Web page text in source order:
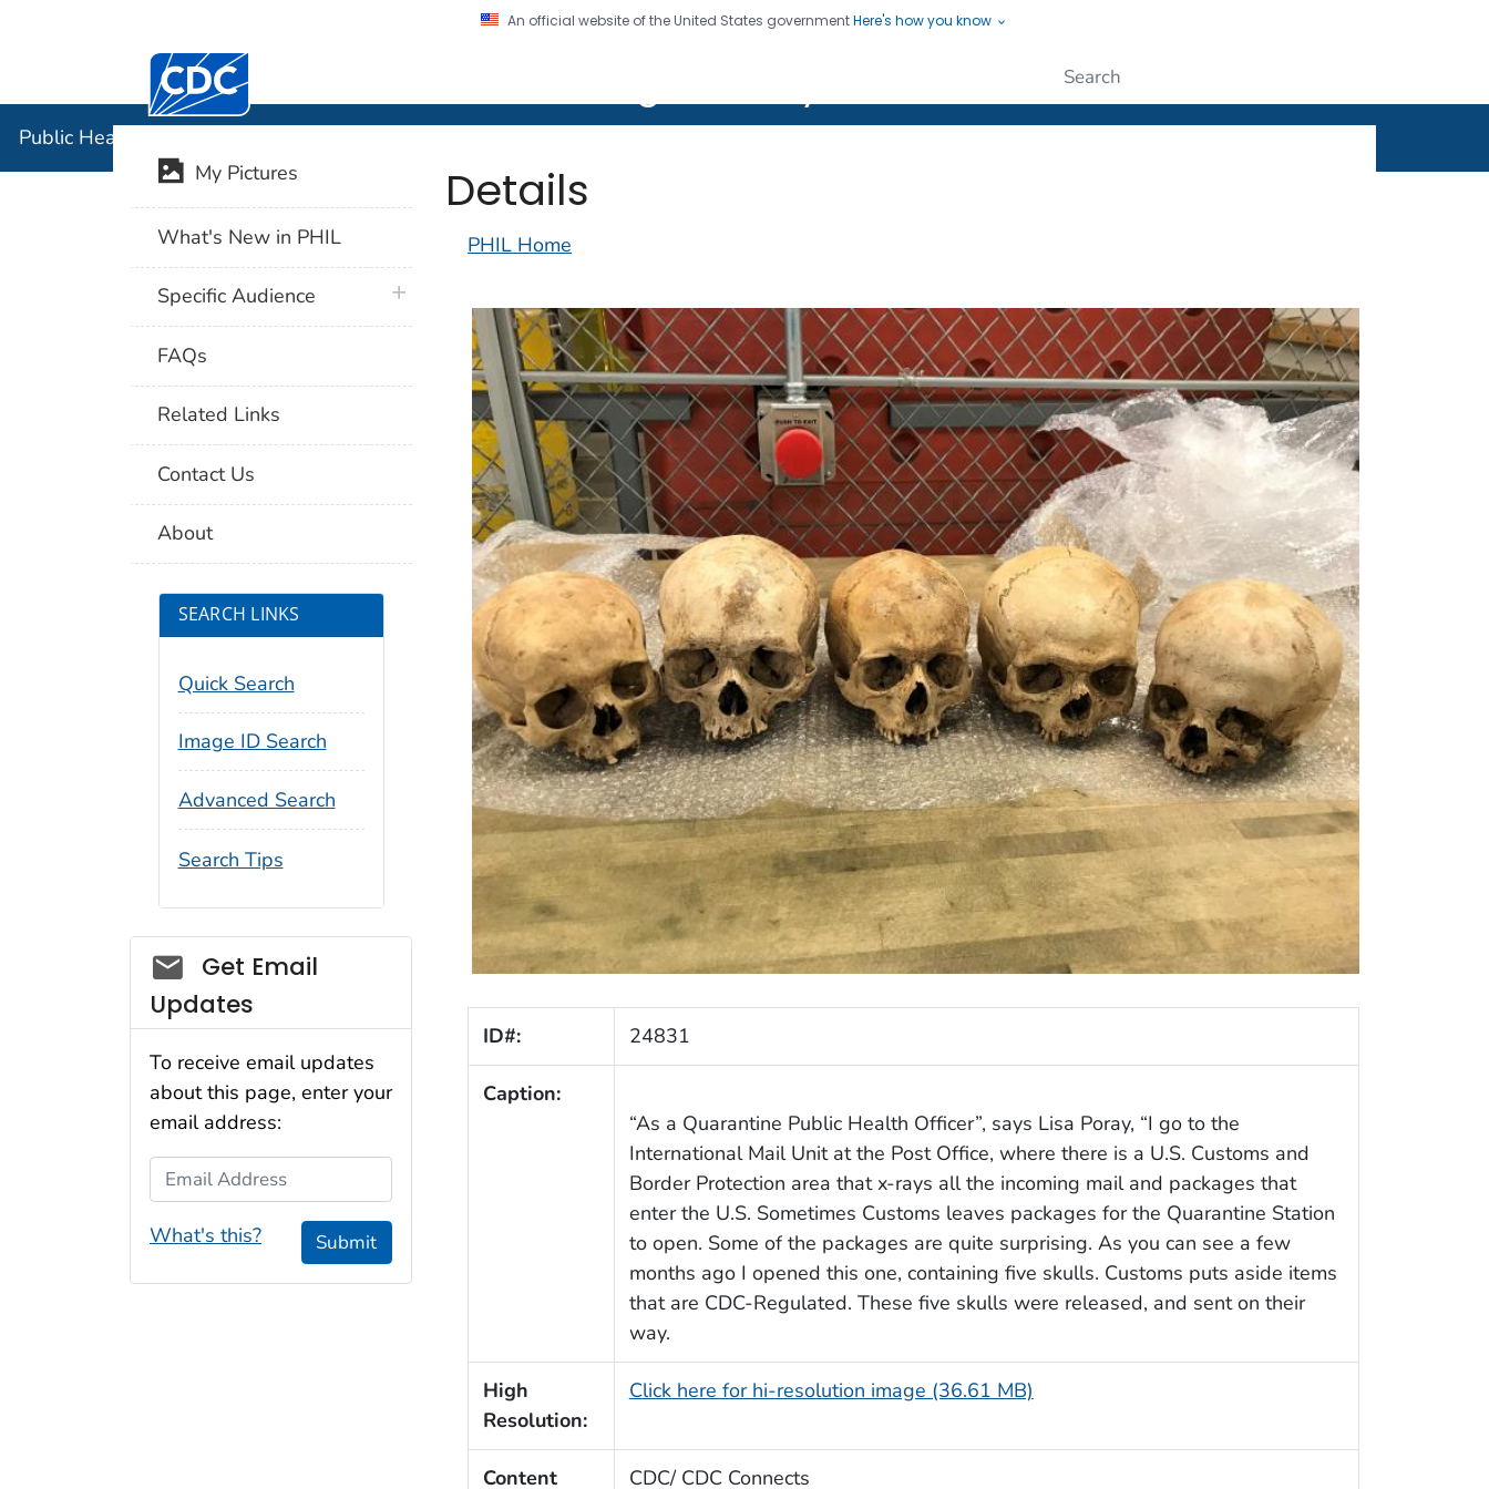
An official website of the United States governmentHere's how you know
Centers for Disease Control and Prevention. CDC twenty four seven. Saving Lives, Protecting People
Public Health Image Library (PHIL)
Details
PHIL Home
ID#: 24831
Caption:
“As a Quarantine Public Health Officer”, says Lisa Poray, “I go to the
International Mail Unit at the Post Office, where there is a U.S. Customs and
Border Protection area that x-rays all the incoming mail and packages that
enter the U.S. Sometimes Customs leaves packages for the Quarantine Station
to open. Some of the packages are quite surprising. As you can see a few
months ago I opened this one, containing five skulls. Customs puts aside items
that are CDC-Regulated. These five skulls were released, and sent on their
way.
High
Resolution:
Click here for hi-resolution image (36.61 MB)
Content
CDC/ CDC Connects
My Pictures
What's New in PHIL
Specific Audience plus icon
FAQs
Related Links
Contact Us
About
SEARCH LINKS
Quick Search
Image ID Search
Advanced Search
Search Tips
Social_govd
Get Email
Updates
To receive email updates
about this page, enter your
email address:
Email Address
What's this? Submit